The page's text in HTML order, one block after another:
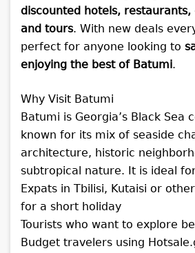
discounted hotels,
and tours. With new deals
perfect for anyone looking to
enjoying the best of Batumi.
Why Visit Batumi
Batumi is Georgia’s Black Sea
known for its mix of seaside
architecture, historic
subtropical nature. It is ideal
Expats in Tbilisi, Kutaisi or
for a short holiday
Tourists who want to explore
Budget travelers using